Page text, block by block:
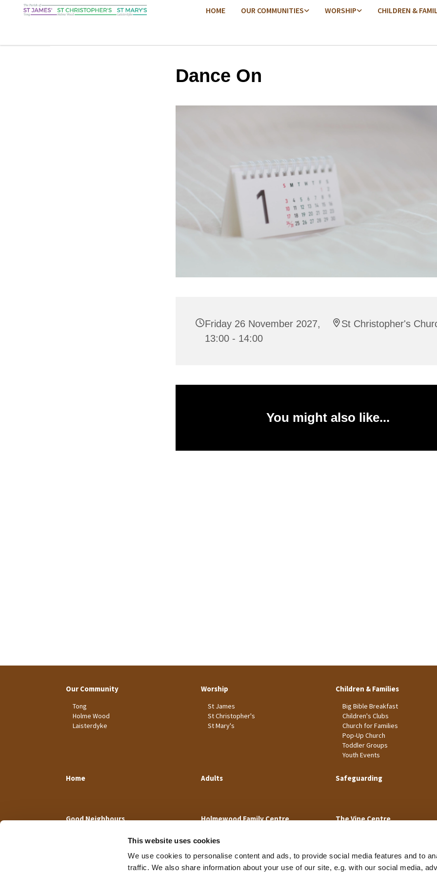
This website uses cookies
We use cookies to personalise content and ads, to provide social media features and to
traffic. We also share information about your use of our site, e.g. with our social media,
HOME OUR COMMUNITIES WORSHIP CHILDREN &
Dance On
Friday 26 November 2027,
13:00 - 14:00
St Christopher's
You might also like...
Our Community
Tong
Holme Wood
Laisterdyke
Worship
St James
St Christopher's
St Mary's
Children & Families
Big Bible Breakfast
Children's Clubs
Church for Families
Pop-Up Church
Toddler Groups
Youth Events
Home Adults Safeguarding
Good Neighbours Holmewood Family Centre The Vine Centre